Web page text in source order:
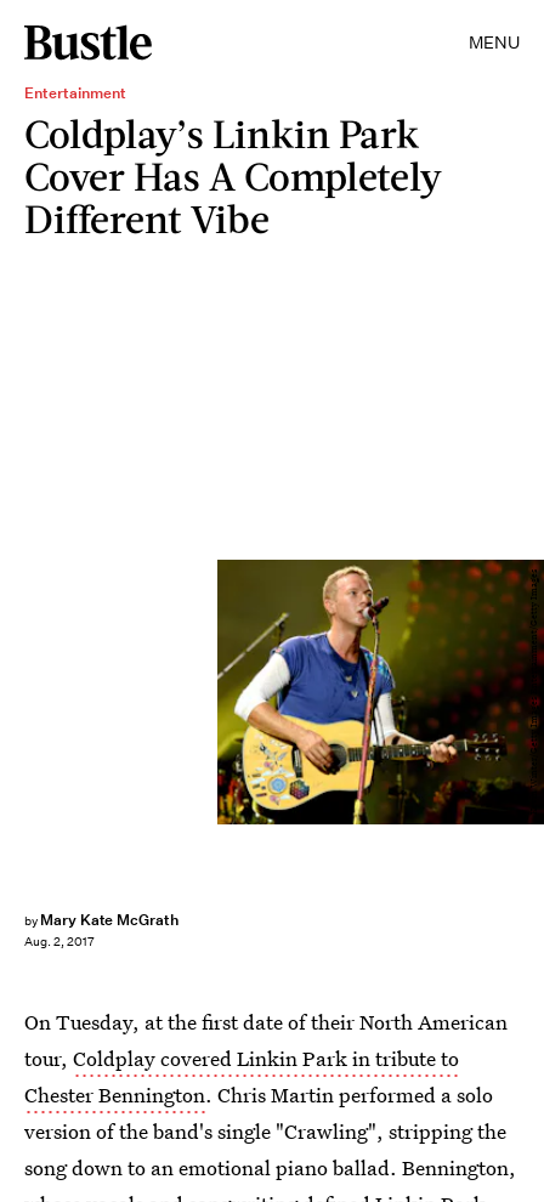
MENU
Entertainment
Coldplay’s Linkin Park
Cover Has A Completely
Different Vibe
by Mary Kate McGrath
Aug. 2, 2017
Kevin Winter/Getty Images Entertainment/Getty Images
On Tuesday, at the first date of their North American
tour, Coldplay covered Linkin Park in tribute to
Chester Bennington. Chris Martin performed a solo
version of the band's single "Crawling", stripping the
song down to an emotional piano ballad. Bennington,